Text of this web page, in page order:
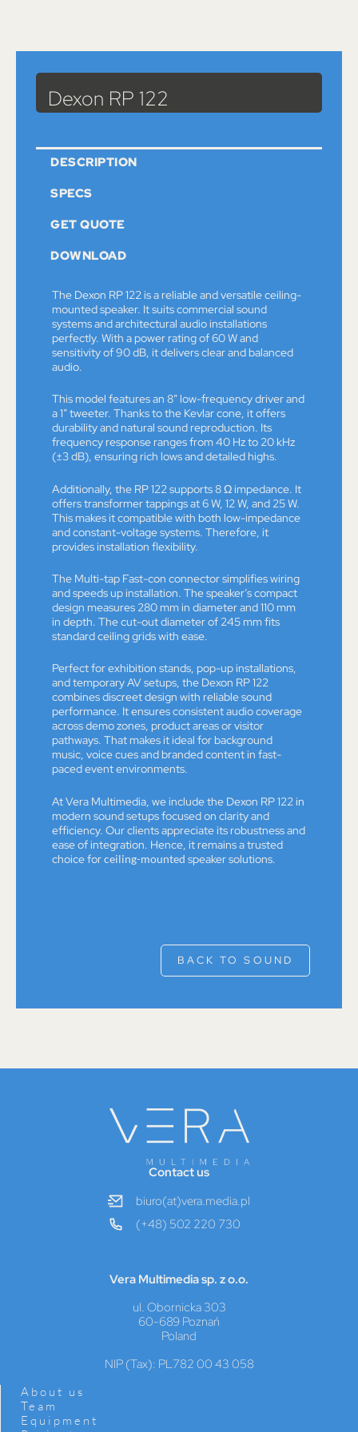
> Dexon RP 122
Dexon RP 122
DESCRIPTION
SPECS
GET QUOTE
DOWNLOAD
The Dexon RP 122 is a reliable and versatile ceiling-
mounted speaker. It suits commercial sound
systems and architectural audio installations
perfectly. With a power rating of 60 W and
sensitivity of 90 dB, it delivers clear and balanced
audio.
This model features an 8” low-frequency driver and
a 1” tweeter. Thanks to the Kevlar cone, it offers
durability and natural sound reproduction. Its
frequency response ranges from 40 Hz to 20 kHz
(±3 dB), ensuring rich lows and detailed highs.
Additionally, the RP 122 supports 8 Ω impedance. It
offers transformer tappings at 6 W, 12 W, and 25 W.
This makes it compatible with both low-impedance
and constant-voltage systems. Therefore, it
provides installation flexibility.
The Multi-tap Fast-con connector simplifies wiring
and speeds up installation. The speaker’s compact
design measures 280 mm in diameter and 110 mm
in depth. The cut-out diameter of 245 mm fits
standard ceiling grids with ease.
Perfect for exhibition stands, pop-up installations,
and temporary AV setups, the Dexon RP 122
combines discreet design with reliable sound
performance. It ensures consistent audio coverage
across demo zones, product areas or visitor
pathways. That makes it ideal for background
music, voice cues and branded content in fast-
paced event environments.
At Vera Multimedia, we include the Dexon RP 122 in
modern sound setups focused on clarity and
efficiency. Our clients appreciate its robustness and
ease of integration. Hence, it remains a trusted
choice forceiling-mounted speaker solutions.
BACK TO SOUND
Contact us
biuro(at)vera.media.pl
(+48) 502 220 730
Vera Multimedia sp. z o.o.
ul. Obornicka 303
60-689 Poznań
Poland
NIP (Tax): PL782 00 43 058
About us
Team
Equipment